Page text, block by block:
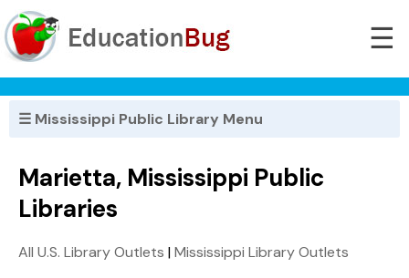
☰
☰ Mississippi Public Library Menu
Marietta, Mississippi Public
Libraries
All U.S. Library Outlets |Mississippi Library Outlets